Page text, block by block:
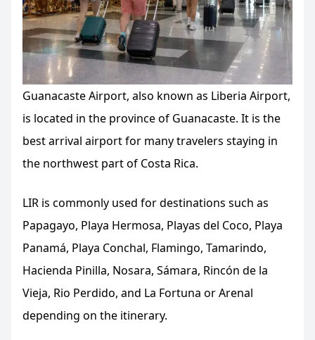
Guanacaste Airport, also known as Liberia Airport,
is located in the province of Guanacaste. It is the
best arrival airport for many travelers staying in
the northwest part of Costa Rica.
LIR is commonly used for destinations such as
Papagayo, Playa Hermosa, Playas del Coco, Playa
Panamá, Playa Conchal, Flamingo, Tamarindo,
Hacienda Pinilla, Nosara, Sámara, Rincón de la
Vieja, Rio Perdido, and La Fortuna or Arenal
depending on the itinerary.